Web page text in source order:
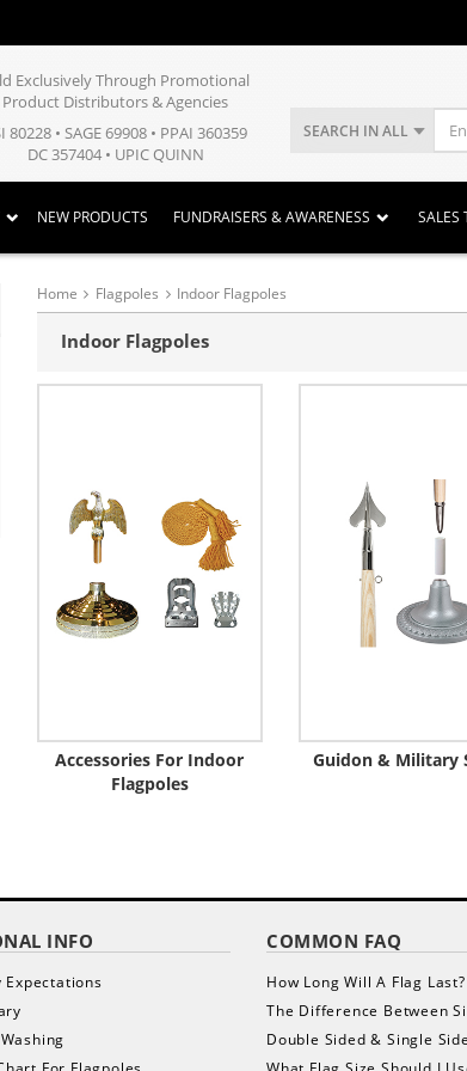
Exclusively Through Promotional
Product Distributors & Agencies
80228 • SAGE 69908 • PPAI 360359
DC 357404 • UPIC QUINN
SEARCH IN ALL
NEW PRODUCTS FUNDRAISERS & AWARENESS SALES
Home Flagpoles Indoor Flagpoles
Indoor Flagpoles
Accessories For Indoor
Flagpoles
Guidon & Military
INFO
Expectations
COMMON FAQ
How Long Will A Flag Last?
The Difference Between
Double Sided & Single